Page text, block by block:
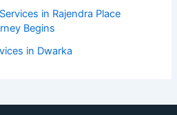
in Rajendra Place
Begins
in Dwarka